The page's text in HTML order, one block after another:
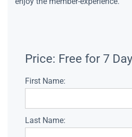
Price: Free for 7
First Name:
Last Name: